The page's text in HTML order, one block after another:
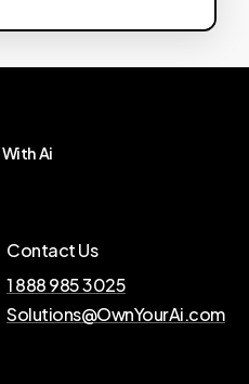
WithAi
Contact Us
1 888 985 3025
Solutions@OwnYourAi.com